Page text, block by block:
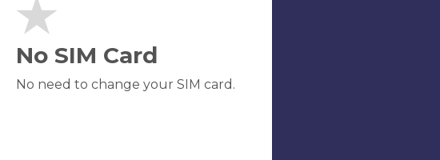
No SIM Card
No need to change your SIM card.